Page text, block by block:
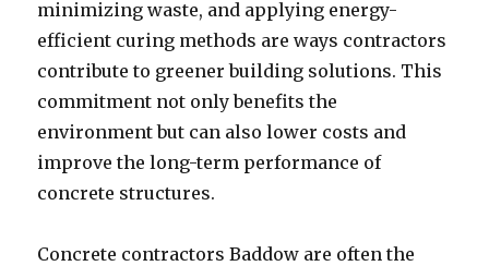
minimizing waste, and applying energy-
efficient curing methods are ways contractors
contribute to greener building solutions. This
commitment not only benefits the
environment but can also lower costs and
improve the long-term performance of
concrete structures.
Concrete contractors Baddow are often the